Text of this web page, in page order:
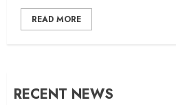
READ MORE
RECENT NEWS